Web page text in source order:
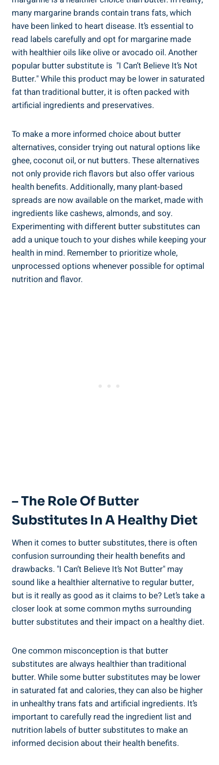
many⁢ margarine brands contain trans fats, which
have been linked to ⁣heart disease. It’s ⁤essential to
read labels carefully and opt for margarine ‍made
with healthier oils like olive or avocado oil. Another
popular butter substitute is ‌ "I Can’t⁣ Believe It’s Not
Butter." While this product may be lower in saturated
fat than ‌traditional butter, it is often packed with
artificial ingredients ​and preservatives.
To make a more informed choice about ⁤butter
alternatives, consider trying out natural options⁢ like
ghee, coconut oil, or nut butters.​ These alternatives
not only provide rich flavors but also offer various
health⁤ benefits. Additionally, ‍many plant-based
spreads are now available on the market, made⁤ with
ingredients like cashews, almonds, and soy.
Experimenting with different butter substitutes can
add a unique touch to your dishes while keeping your
health in mind. ‌Remember to prioritize whole,
unprocessed options whenever possible for ⁢optimal
nutrition and flavor.
– The Role Of Butter
Substitutes In A Healthy Diet
When it comes to butter substitutes, there is often
confusion surrounding their health benefits⁣ and
drawbacks. "I Can’t Believe It’s Not‍ Butter" may
sound like a healthier alternative to regular butter,
but is it ​really as good as it claims ​to be? Let’s take a ​
closer look at​ some common myths surrounding
butter substitutes and their impact on a healthy⁤ diet.
One common misconception is that butter⁣
substitutes are⁢ always healthier⁤ than traditional
butter. ⁣While some butter substitutes may be lower
in saturated fat and calories, they can also be higher ​
in unhealthy ‍trans fats⁤ and artificial ingredients. It’s
important⁣ to carefully read the ingredient list and
nutrition labels of ‌butter ⁢substitutes to make an
informed decision⁣ about their health benefits.